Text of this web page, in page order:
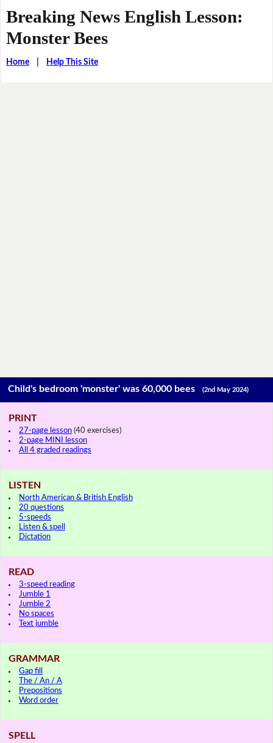
Breaking News English Lesson:
Monster Bees
Home| Help This Site
Child's bedroom 'monster' was 60,000 bees(2nd May 2024)
PRINT
27-page lesson (40 exercises)
2-page MINI lesson
All 4 graded readings
LISTEN
North American & British English
20 questions
5-speeds
Listen & spell
Dictation
READ
3-speed reading
Jumble 1
Jumble 2
No spaces
Text jumble
GRAMMAR
Gap fill
The / An / A
Prepositions
Word order
SPELL